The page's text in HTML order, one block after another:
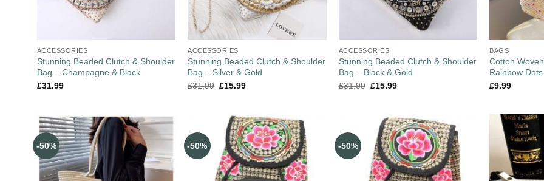
ACCESSORIES
Stunning Beaded Clutch & Shoulder
Bag – Champagne & Black
£31.99
ACCESSORIES
Stunning Beaded Clutch & Shoulder
Bag – Silver & Gold
£31.99 £15.99
ACCESSORIES
Stunning Beaded Clutch & Shoulder
Bag – Black & Gold
£31.99 £15.99
BAGS
Cotton
Rainbow Dots
£9.99
-50% -50% -50%